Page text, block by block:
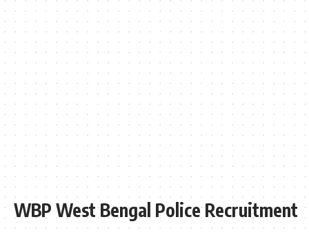
WBP West Bengal Police Recruitment